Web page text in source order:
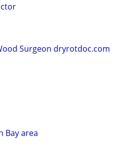
Surgeon dryrotdoc.com
Bay area